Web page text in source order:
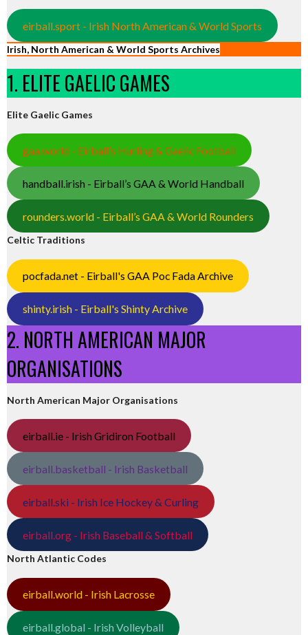
eirball.sport - Irish North American & World Sports
Irish, North American & World Sports Archives
1. ELITE GAELIC GAMES
Elite Gaelic Games
gaa.world - Eirball’s Hurling & Gaelic Football
handball.irish - Eirball’s GAA & World Handball
rounders.world - Eirball’s GAA & World Rounders
Celtic Traditions
pocfada.net - Eirball's GAA Poc Fada Archive
shinty.irish - Eirball's Shinty Archive
2. NORTH AMERICAN MAJOR
ORGANISATIONS
North American Major Organisations
eirball.ie - Irish Gridiron Football
eirball.basketball - Irish Basketball
eirball.ski - Irish Ice Hockey & Curling
eirball.org - Irish Baseball & Softball
North Atlantic Codes
eirball.world - Irish Lacrosse
eirball.global - Irish Volleyball